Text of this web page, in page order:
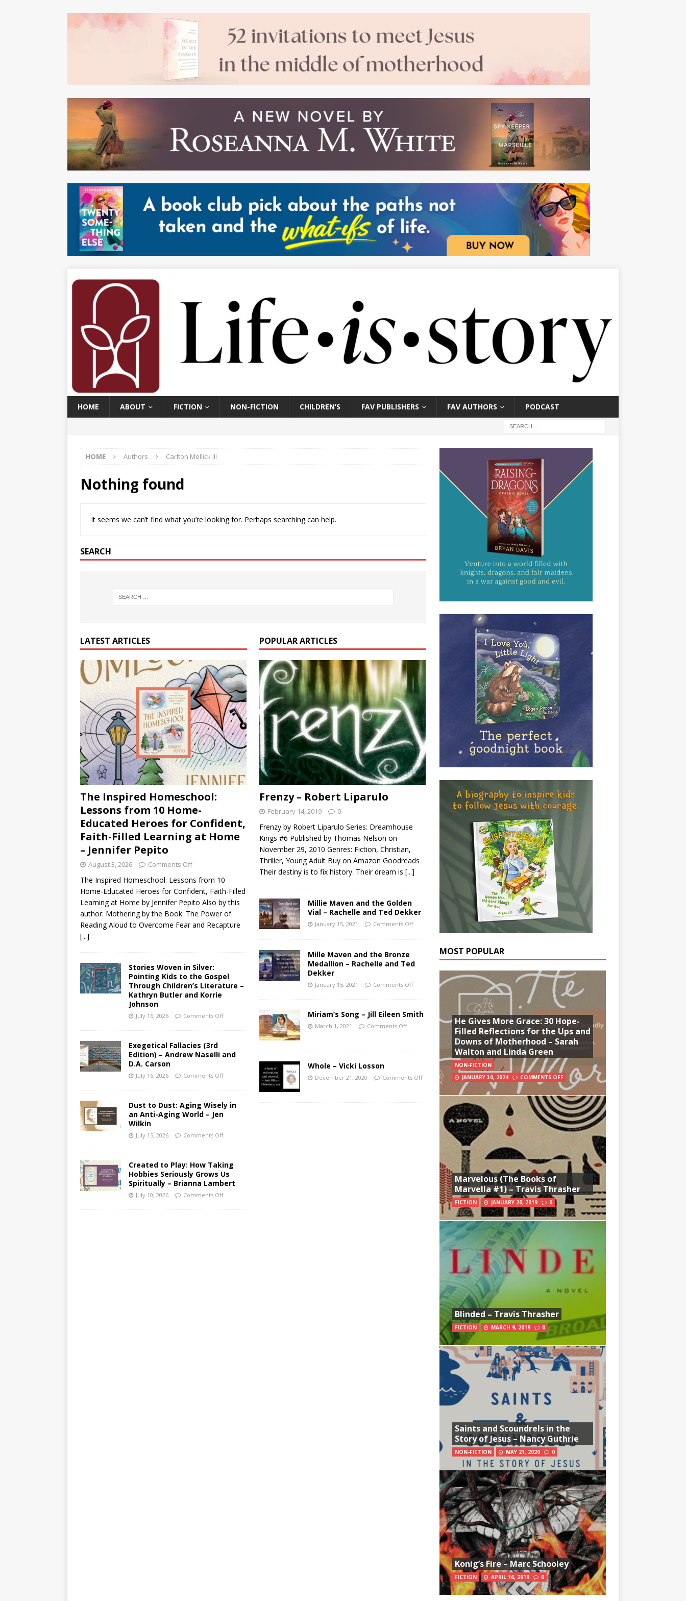
HOME ABOUT FICTION NON-FICTION CHILDREN’S FAV PUBLISHERS FAV AUTHORS PODCAST
HOME Authors Carlton Mellick III
Nothing found
It seems we can’t find what you’re looking for. Perhaps searching can help.
SEARCH
LATEST ARTICLES
The Inspired Homeschool:
Lessons from 10 Home-
Educated Heroes for Confident,
Faith-Filled Learning at Home
– Jennifer Pepito
August 3, 2026 Comments Off
The Inspired Homeschool: Lessons from 10
Home-Educated Heroes for Confident, Faith-Filled
Learning at Home by Jennifer Pepito Also by this
author: Mothering by the Book: The Power of
Reading Aloud to Overcome Fear and Recapture
[...]
Stories Woven in Silver:
Pointing Kids to the Gospel
Through Children’s Literature –
Kathryn Butler and Korrie
Johnson
July 16, 2026 Comments Off
Exegetical Fallacies (3rd
Edition) – Andrew Naselli and
D.A. Carson
July 16, 2026 Comments Off
Dust to Dust: Aging Wisely in
an Anti-Aging World – Jen
Wilkin
July 15, 2026 Comments Off
Created to Play: How Taking
Hobbies Seriously Grows Us
Spiritually – Brianna Lambert
July 10, 2026 Comments Off
POPULAR ARTICLES
Frenzy – Robert Liparulo
February 14, 2019 0
Frenzy by Robert Liparulo Series: Dreamhouse
Kings #6 Published by Thomas Nelson on
November 29, 2010 Genres: Fiction, Christian,
Thriller, Young Adult Buy on Amazon Goodreads
Their destiny is to fix history. Their dream is [...]
Millie Maven and the Golden
Vial – Rachelle and Ted Dekker
January 15, 2021 Comments Off
Mille Maven and the Bronze
Medallion – Rachelle and Ted
Dekker
January 15, 2021 Comments Off
Miriam’s Song – Jill Eileen Smith
March 1, 2021 Comments Off
Whole – Vicki Losson
December 21, 2020 Comments Off
MOST POPULAR
He Gives More Grace: 30 Hope-
Filled Reflections for the Ups and
Downs of Motherhood – Sarah
Walton and Linda Green
NON-FICTION
JANUARY 30, 2024
COMMENTS OFF
Marvelous (The Books of
Marvella #1) – Travis Thrasher
FICTION JANUARY 20, 2019 0
Blinded – Travis Thrasher
FICTION MARCH 9, 2019 0
Saints and Scoundrels in the
Story of Jesus – Nancy Guthrie
NON-FICTION MAY 21, 2020 0
Konig’s Fire – Marc Schooley
FICTION APRIL 16, 2019 0